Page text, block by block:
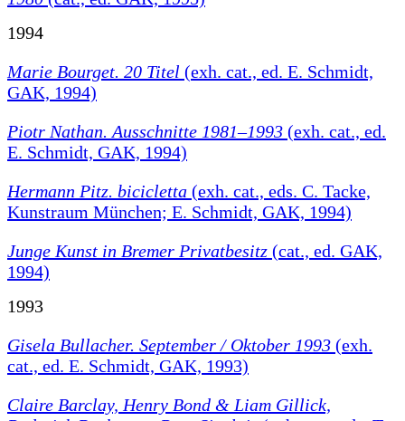
1994
Marie Bourget. 20 Titel (exh. cat., ed. E. Schmidt,
GAK, 1994)
Piotr Nathan. Ausschnitte 1981–1993 (exh. cat., ed.
E. Schmidt, GAK, 1994)
Hermann Pitz. bicicletta (exh. cat., eds. C. Tacke,
Kunstraum München; E. Schmidt, GAK, 1994)
Junge Kunst in Bremer Privatbesitz (cat., ed. GAK,
1994)
1993
Gisela Bullacher. September / Oktober 1993 (exh.
cat., ed. E. Schmidt, GAK, 1993)
Claire Barclay, Henry Bond & Liam Gillick,